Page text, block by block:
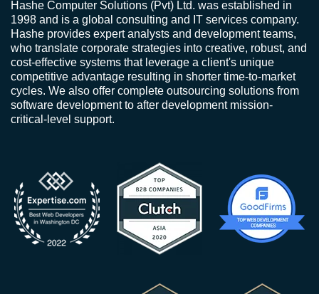
Hashe Computer Solutions (Pvt) Ltd. was established in
1998 and is a global consulting and IT services company.
Hashe provides expert analysts and development teams,
who translate corporate strategies into creative, robust, and
cost-effective systems that leverage a client's unique
competitive advantage resulting in shorter time-to-market
cycles. We also offer complete outsourcing solutions from
software development to after development mission-
critical-level support.